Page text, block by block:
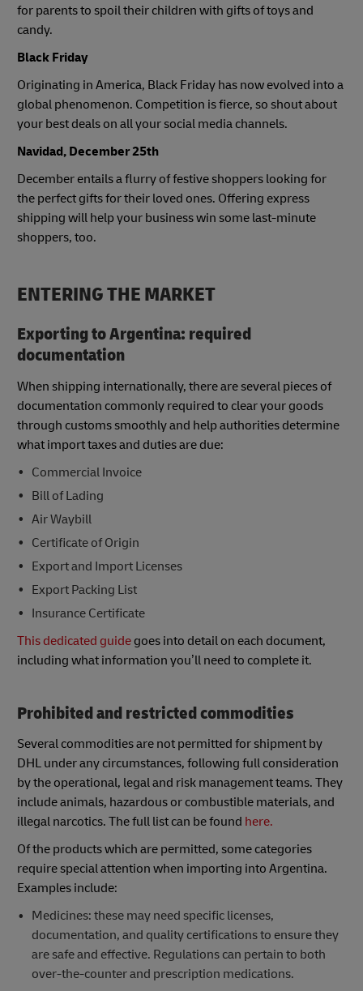
for parents to spoil their children with gifts of toys and
candy.
Black Friday
Originating in America, Black Friday has now evolved into a
global phenomenon. Competition is fierce, so shout about
your best deals on all your social media channels.
Navidad, December 25th
December entails a flurry of festive shoppers looking for
the perfect gifts for their loved ones. Offering express
shipping will help your business win some last-minute
shoppers, too.
ENTERING THE MARKET
Exporting to Argentina: required
documentation
When shipping internationally, there are several pieces of
documentation commonly required to clear your goods
through customs smoothly and help authorities determine
what import taxes and duties are due:
Commercial Invoice
Bill of Lading
Air Waybill
Certificate of Origin
Export and Import Licenses
Export Packing List
Insurance Certificate
This dedicated guide goes into detail on each document,
including what information you’ll need to complete it.
Prohibited and restricted commodities
Several commodities are not permitted for shipment by
DHL under any circumstances, following full consideration
by the operational, legal and risk management teams. They
include animals, hazardous or combustible materials, and
illegal narcotics. The full list can be found here.
Of the products which are permitted, some categories
require special attention when importing into Argentina.
Examples include:
Medicines: these may need specific licenses,
documentation, and quality certifications to ensure they
are safe and effective. Regulations can pertain to both
over-the-counter and prescription medications.